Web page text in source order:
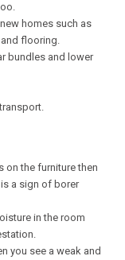
homes such as
flooring.
bundles and lower
on the furniture then
a sign of borer
in the room
you see a weak and